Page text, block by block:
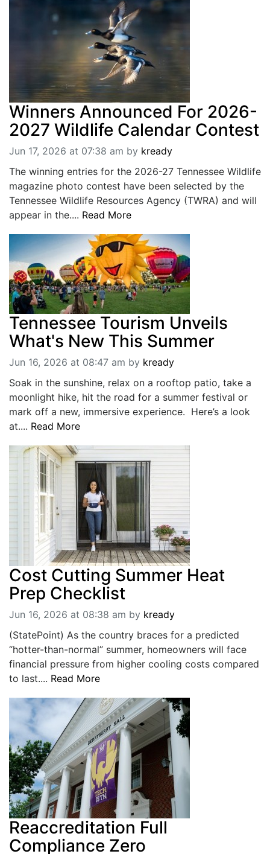
Winners Announced For 2026-
2027 Wildlife Calendar Contest
Jun 17, 2026 at 07:38 am by kready
The winning entries for the 2026-27 Tennessee Wildlife
magazine photo contest have been selected by the
Tennessee Wildlife Resources Agency (TWRA) and will
appear in the.... Read More
Tennessee Tourism Unveils
What's New This Summer
Jun 16, 2026 at 08:47 am by kready
Soak in the sunshine, relax on a rooftop patio, take a
moonlight hike, hit the road for a summer festival or
mark off a new, immersive experience. Here’s a look
at.... Read More
Cost Cutting Summer Heat
Prep Checklist
Jun 16, 2026 at 08:38 am by kready
(StatePoint) As the country braces for a predicted
“hotter-than-normal” summer, homeowners will face
financial pressure from higher cooling costs compared
to last.... Read More
Reaccreditation Full
Compliance Zero